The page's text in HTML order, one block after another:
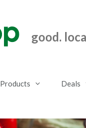
good.
Products Deals